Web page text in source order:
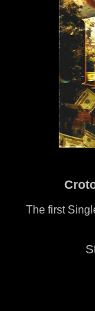
The first